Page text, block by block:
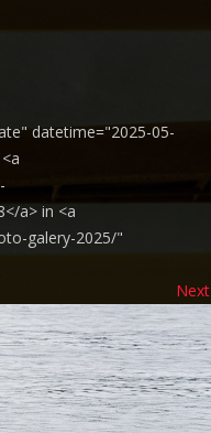
datetime="2025-05-
a> in <a
galery-2025/"
Next